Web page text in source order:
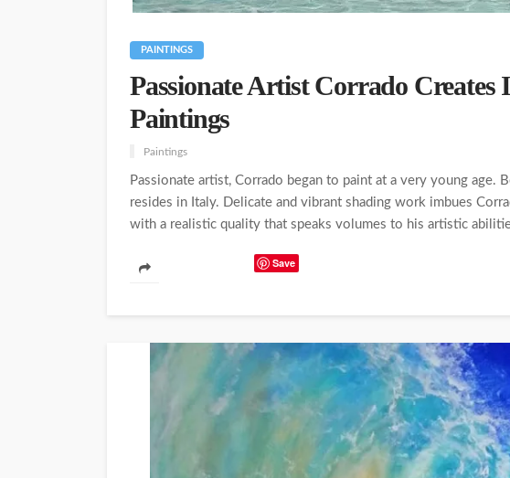
PAINTINGS
Passionate Artist Corrado Creates
Paintings
Paintings
Passionate artist, Corrado began to paint at a very young age.
resides in Italy. Delicate and vibrant shading work imbues
with a realistic quality that speaks volumes to his artistic
Save